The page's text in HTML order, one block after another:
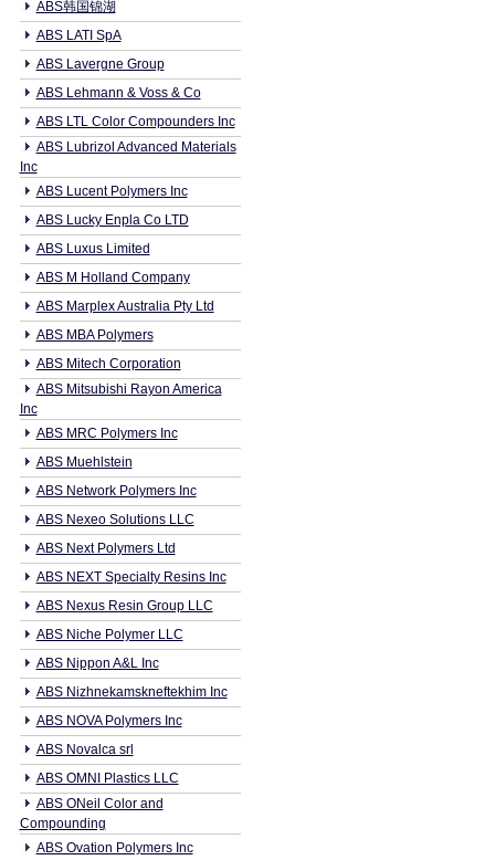
ABS韩国锦湖
ABS LATI SpA
ABS Lavergne Group
ABS Lehmann & Voss & Co
ABS LTL Color Compounders Inc
ABS Lubrizol Advanced Materials
Inc
ABS Lucent Polymers Inc
ABS Lucky Enpla Co LTD
ABS Luxus Limited
ABS M Holland Company
ABS Marplex Australia Pty Ltd
ABS MBA Polymers
ABS Mitech Corporation
ABS Mitsubishi Rayon America
Inc
ABS MRC Polymers Inc
ABS Muehlstein
ABS Network Polymers Inc
ABS Nexeo Solutions LLC
ABS Next Polymers Ltd
ABS NEXT Specialty Resins Inc
ABS Nexus Resin Group LLC
ABS Niche Polymer LLC
ABS Nippon A&L Inc
ABS Nizhnekamskneftekhim Inc
ABS NOVA Polymers Inc
ABS Novalca srl
ABS OMNI Plastics LLC
ABS ONeil Color and
Compounding
ABS Ovation Polymers Inc